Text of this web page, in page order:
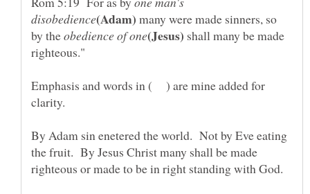
many were made sinners, so
by the
shall many be made
Emphasis and words in ( ) are mine added for
clarity.
By Adam sin enetered the world. Not by Eve eating
the fruit. By Jesus Christ many shall be made